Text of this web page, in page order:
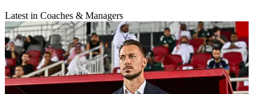
Latest in Coaches & Managers